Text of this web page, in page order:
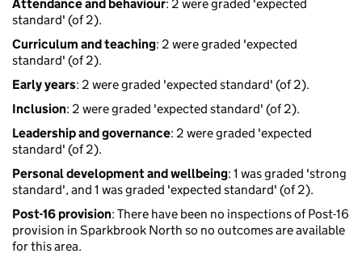
Attendance and behaviour: 2 were graded 'expected
standard' (of 2).
Curriculum and teaching: 2 were graded 'expected
standard' (of 2).
Early years: 2 were graded 'expected standard' (of 2).
Inclusion: 2 were graded 'expected standard' (of 2).
Leadership and governance: 2 were graded 'expected
standard' (of 2).
Personal development and wellbeing: 1 was graded 'strong
standard', and 1 was graded 'expected standard' (of 2).
Post-16 provision: There have been no inspections of Post-16
provision in Sparkbrook North so no outcomes are available
for this area.